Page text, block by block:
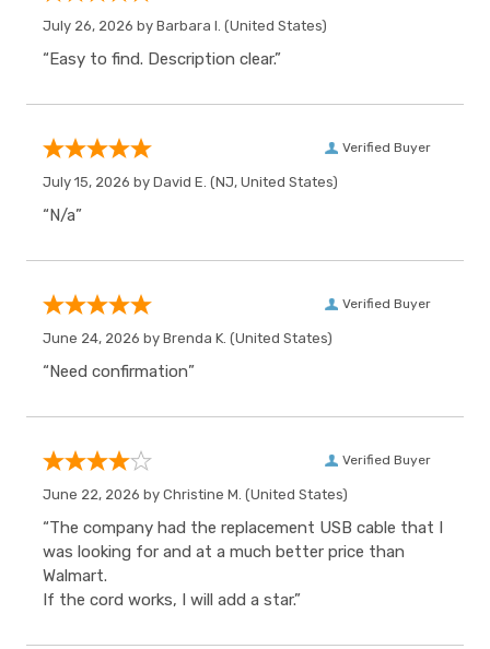
July 26, 2026 by Barbara I. (United States)
“Easy to find. Description clear.”
Verified Buyer
July 15, 2026 by David E. (NJ, United States)
“N/a”
Verified Buyer
June 24, 2026 by Brenda K. (United States)
“Need confirmation”
Verified Buyer
June 22, 2026 by Christine M. (United States)
“The company had the replacement USB cable that I
was looking for and at a much better price than
Walmart.
If the cord works, I will add a star.”